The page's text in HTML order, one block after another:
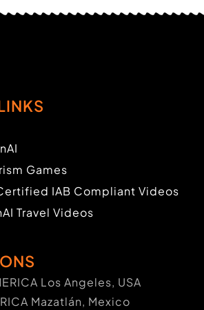
Games
IAB Compliant Videos
Travel Videos
Los Angeles, USA
Mazatlán, Mexico